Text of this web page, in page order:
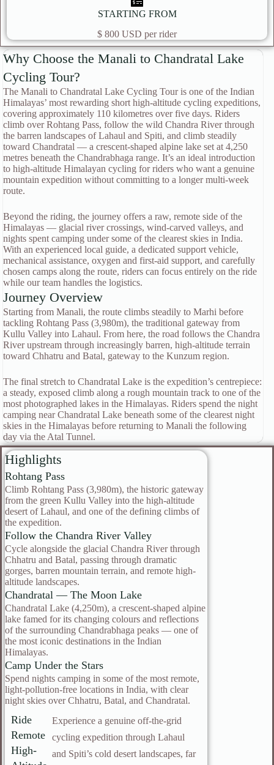
STARTING FROM
$ 800 USD per rider
Why Choose the Manali to Chandratal Lake
Cycling Tour?
The Manali to Chandratal Lake Cycling Tour is one of the Indian
Himalayas’ most rewarding short high-altitude cycling expeditions,
covering approximately 110 kilometres over five days. Riders
climb over Rohtang Pass, follow the wild Chandra River through
the barren landscapes of Lahaul and Spiti, and climb steadily
toward Chandratal — a crescent-shaped alpine lake set at 4,250
metres beneath the Chandrabhaga range. It’s an ideal introduction
to high-altitude Himalayan cycling for riders who want a genuine
mountain expedition without committing to a longer multi-week
route.
Beyond the riding, the journey offers a raw, remote side of the
Himalayas — glacial river crossings, wind-carved valleys, and
nights spent camping under some of the clearest skies in India.
With an experienced local guide, a dedicated support vehicle,
mechanical assistance, oxygen and first-aid support, and carefully
chosen camps along the route, riders can focus entirely on the ride
while our team handles the logistics.
Journey Overview
Starting from Manali, the route climbs steadily to Marhi before
tackling Rohtang Pass (3,980m), the traditional gateway from
Kullu Valley into Lahaul. From here, the road follows the Chandra
River upstream through increasingly barren, high-altitude terrain
toward Chhatru and Batal, gateway to the Kunzum region.
The final stretch to Chandratal Lake is the expedition’s centrepiece:
a steady, exposed climb along a rough mountain track to one of the
most photographed lakes in the Himalayas. Riders spend the night
camping near Chandratal Lake beneath some of the clearest night
skies in the Himalayas before returning to Manali the following
day via the Atal Tunnel.
Highlights
Rohtang Pass
Climb Rohtang Pass (3,980m), the historic gateway
from the green Kullu Valley into the high-altitude
desert of Lahaul, and one of the defining climbs of
the expedition.
Follow the Chandra River Valley
Cycle alongside the glacial Chandra River through
Chhatru and Batal, passing through dramatic
gorges, barren mountain terrain, and remote high-
altitude landscapes.
Chandratal — The Moon Lake
Chandratal Lake (4,250m), a crescent-shaped alpine
lake famed for its changing colours and reflections
of the surrounding Chandrabhaga peaks — one of
the most iconic destinations in the Indian
Himalayas.
Camp Under the Stars
Spend nights camping in some of the most remote,
light-pollution-free locations in India, with clear
night skies over Chhatru, Batal, and Chandratal.
Ride
Remote
High-
Experience a genuine off-the-grid
cycling expedition through Lahaul
and Spiti’s cold desert landscapes, far